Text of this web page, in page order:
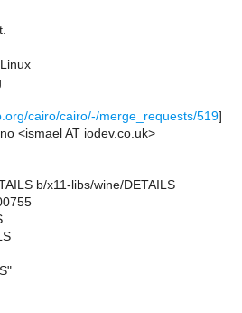
cairo/cairo/-/merge_requests/519]
<ismael AT iodev.co.uk>
b/x11-libs/wine/DETAILS